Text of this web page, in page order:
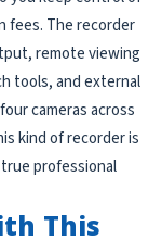
fees. The recorder
remote viewing
tools, and external
cameras across
kind of recorder is
professional
This